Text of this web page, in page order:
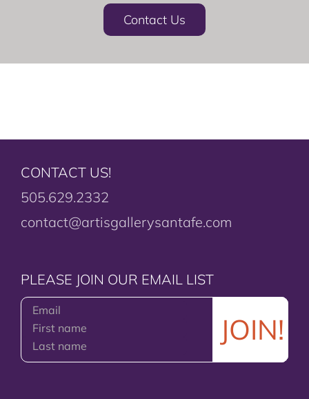
Contact Us
CONTACT US!
505.629.2332
contact@artisgallerysantafe.com
PLEASE JOIN OUR EMAIL LIST